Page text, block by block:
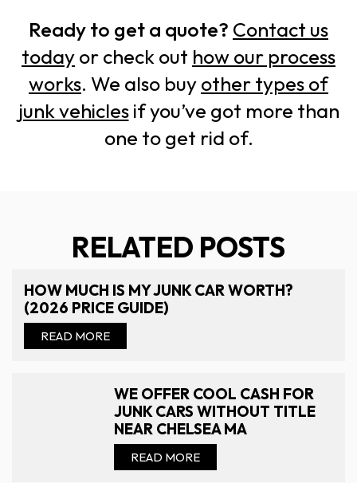
Ready to get a quote? Contact us
todayor check out how our process
works. We also buyother types of
junk vehiclesif you’ve got more than
one to get rid of.
RELATED POSTS
HOW MUCH IS MY JUNK CAR WORTH?
(2026 PRICE GUIDE)
READ MORE
WE OFFER COOL CASH FOR
JUNK CARS WITHOUT TITLE
NEAR CHELSEA MA
READ MORE